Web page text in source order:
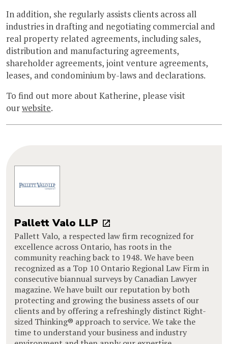
In addition, she regularly assists clients across all
industries in drafting and negotiating commercial and
real property related agreements, including sales,
distribution and manufacturing agreements,
shareholder agreements, joint venture agreements,
leases, and condominium by-laws and declarations.
To find out more about Katherine, please visit
ourwebsite.
Pallett Valo LLP
Pallett Valo, a respected law firm recognized for
excellence across Ontario, has roots in the
community reaching back to 1948. We have been
recognized as a Top 10 Ontario Regional Law Firm in
consecutive biannual surveys by Canadian Lawyer
magazine. We have built our reputation by both
protecting and growing the business assets of our
clients and by offering a refreshingly distinct Right-
sized Thinking® approach to service. We take the
time to understand your business and industry